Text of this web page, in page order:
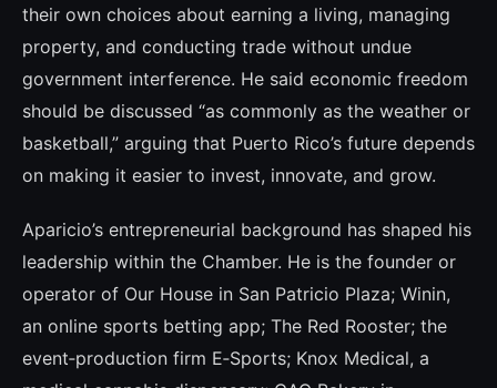
their own choices about earning a living, managing
property, and conducting trade without undue
government interference. He said economic freedom
should be discussed “as commonly as the weather or
basketball,” arguing that Puerto Rico’s future depends
on making it easier to invest, innovate, and grow.
Aparicio’s entrepreneurial background has shaped his
leadership within the Chamber. He is the founder or
operator of Our House in San Patricio Plaza; Winin,
an online sports betting app; The Red Rooster; the
event‑production firm E‑Sports; Knox Medical, a